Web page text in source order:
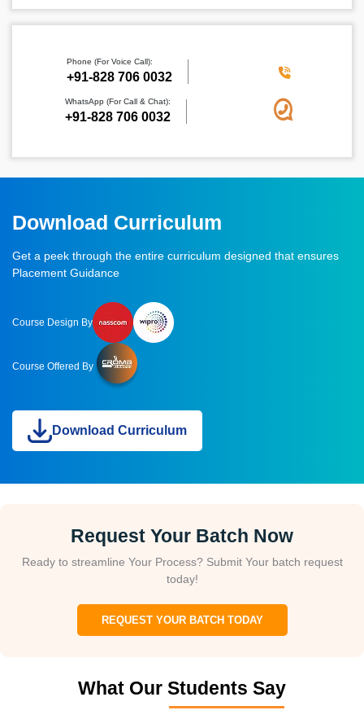
Phone (For Voice Call):
‪+91-828 706 0032
WhatsApp (For Call & Chat):
+91-828 706 0032
Download Curriculum
Get a peek through the entire curriculum designed that ensures
Placement Guidance
Course Design By
Course Offered By
Download Curriculum
Request Your Batch Now
Ready to streamline Your Process? Submit Your batch request
today!
REQUEST YOUR BATCH TODAY
What Our Students Say